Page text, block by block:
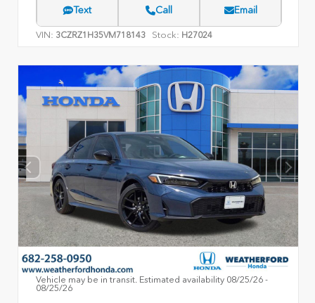
Text Call Email
VIN: 3CZRZ1H35VM718143 Stock: H27024
Vehicle may be in transit. Estimated availability 08/25/26 -
08/25/26